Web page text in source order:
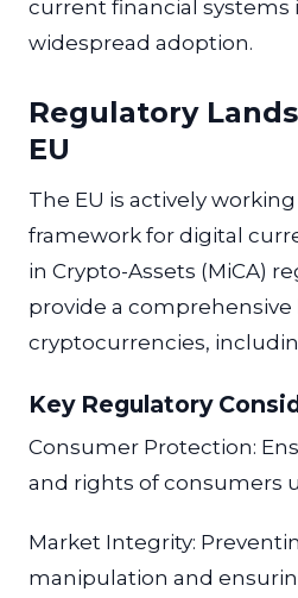
current financial systems
widespread adoption.
Regulatory
EU
The EU is actively
framework for digital
in Crypto-Assets (MiCA)
provide a
cryptocurrencies,
Key Regulatory
Consumer Protection:
and rights of consumers
Market Integrity:
manipulation and